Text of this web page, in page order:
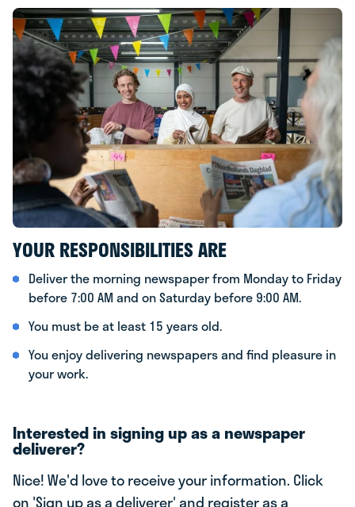
YOUR RESPONSIBILITIES ARE
Deliver the morning newspaper from Monday to Friday
before 7:00 AM and on Saturday before 9:00 AM.
You must be at least 15 years old.
You enjoy delivering newspapers and find pleasure in
your work.
Interested in signing up as a newspaper
deliverer?
Nice! We'd love to receive your information. Click
on 'Sign up as a deliverer' and register as a